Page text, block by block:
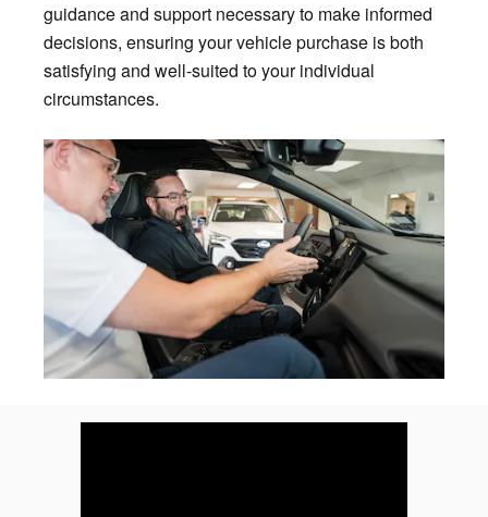
guidance and support necessary to make informed
decisions, ensuring your vehicle purchase is both
satisfying and well-suited to your individual
circumstances.